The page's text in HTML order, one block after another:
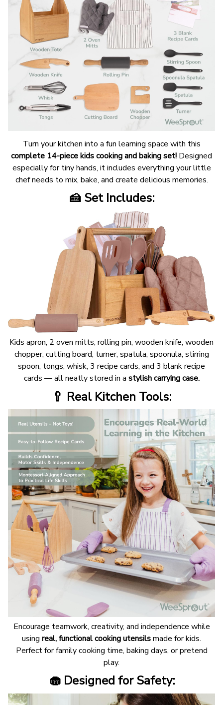
Turn your kitchen into a fun learning space with this
complete 14-piece kids cooking and baking set! Designed
especially for tiny hands, it includes everything your little
chef needs to mix, bake, and create delicious memories.
🍰 Set Includes:
Kids apron, 2 oven mitts, rolling pin, wooden knife, wooden
chopper, cutting board, turner, spatula, spoonula, stirring
spoon, tongs, whisk, 3 recipe cards, and 3 blank recipe
cards — all neatly stored in a stylish carrying case.
🥄 Real Kitchen Tools:
Encourage teamwork, creativity, and independence while
using real, functional cooking utensilsmade for kids.
Perfect for family cooking time, baking days, or pretend
play.
🧁 Designed for Safety: